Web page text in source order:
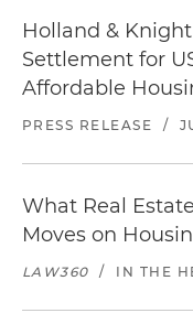
Holland &
Settlement for
Affordable
PRESS RELEASE /
What Real
Moves on
LAW360 / IN THE